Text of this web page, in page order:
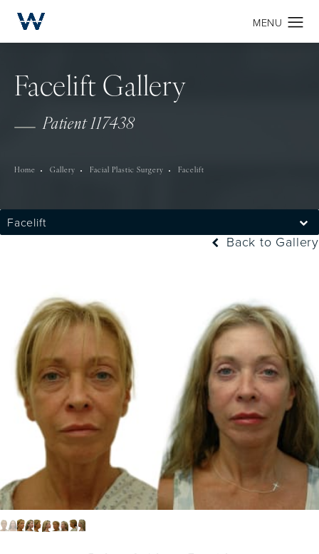
Facelift Gallery
Patient 117438
Home Gallery Facial Plastic Surgery Facelift
Facelift
Back to Gallery